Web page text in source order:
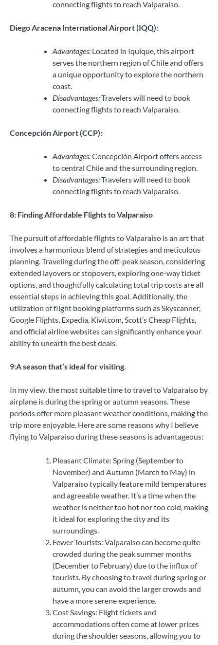
connecting flights to reach Valparaiso.
Diego Aracena International Airport (IQQ):
Advantages: Located in Iquique, this airport
serves the northern region of Chile and offers
a unique opportunity to explore the northern
coast.
Disadvantages:Travelers will need to book
connecting flights to reach Valparaiso.
Concepción Airport (CCP):
Advantages:Concepción Airport offers access
to central Chile and the surrounding region.
Disadvantages:Travelers will need to book
connecting flights to reach Valparaiso.
8: Finding Affordable Flights to Valparaiso
The pursuit of affordable flights to Valparaiso is an art that
involves a harmonious blend of strategies and meticulous
planning. Traveling during the off-peak season, considering
extended layovers or stopovers, exploring one-way ticket
options, and thoughtfully calculating total trip costs are all
essential steps in achieving this goal. Additionally, the
utilization of flight booking platforms such as Skyscanner,
Google Flights, Expedia, Kiwi.com, Scott’s Cheap Flights,
and official airline websites can significantly enhance your
ability to unearth the best deals.
9:A season that’s ideal for visiting.
In my view, the most suitable time to travel to Valparaiso by
airplane is during the spring or autumn seasons. These
periods offer more pleasant weather conditions, making the
trip more enjoyable. Here are some reasons why I believe
flying to Valparaiso during these seasons is advantageous:
Pleasant Climate: Spring (September to
November) and Autumn (March to May) in
Valparaiso typically feature mild temperatures
and agreeable weather. It’s a time when the
weather is neither too hot nor too cold, making
it ideal for exploring the city and its
surroundings.
Fewer Tourists: Valparaiso can become quite
crowded during the peak summer months
(December to February) due to the influx of
tourists. By choosing to travel during spring or
autumn, you can avoid the larger crowds and
have a more serene experience.
Cost Savings: Flight tickets and
accommodations often come at lower prices
during the shoulder seasons, allowing you to